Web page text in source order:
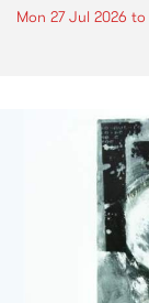
Mon 27 Jul 2026 to